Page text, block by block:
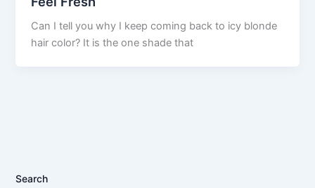
Can I tell you why I keep coming back to icy blonde
hair color? It is the one shade that
Search